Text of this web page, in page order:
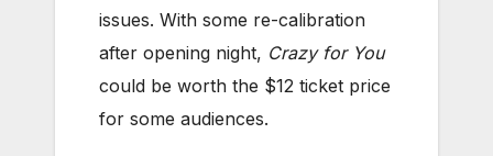
issues. With some re-calibration
after opening night, Crazy for You
could be worth the $12 ticket price
for some audiences.